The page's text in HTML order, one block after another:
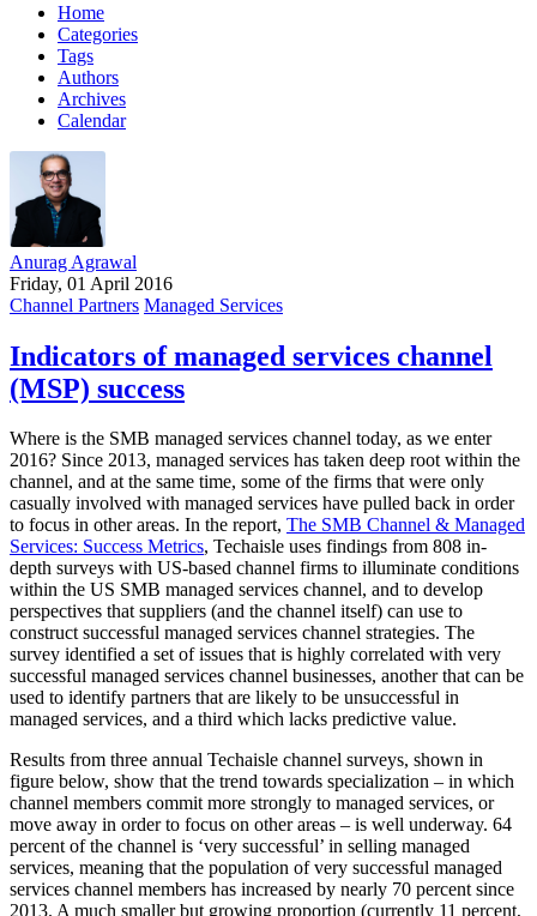
Home
Categories
Tags
Authors
Archives
Calendar
Anurag Agrawal
Friday, 01 April 2016
Channel Partners Managed Services
Indicators of managed services channel
(MSP) success
Where is the SMB managed services channel today, as we enter
2016? Since 2013, managed services has taken deep root within the
channel, and at the same time, some of the firms that were only
casually involved with managed services have pulled back in order
to focus in other areas. In the report, The SMB Channel & Managed
Services: Success Metrics, Techaisle uses findings from 808 in-
depth surveys with US-based channel firms to illuminate conditions
within the US SMB managed services channel, and to develop
perspectives that suppliers (and the channel itself) can use to
construct successful managed services channel strategies. The
survey identified a set of issues that is highly correlated with very
successful managed services channel businesses, another that can be
used to identify partners that are likely to be unsuccessful in
managed services, and a third which lacks predictive value.
Results from three annual Techaisle channel surveys, shown in
figure below, show that the trend towards specialization – in which
channel members commit more strongly to managed services, or
move away in order to focus on other areas – is well underway. 64
percent of the channel is ‘very successful’ in selling managed
services, meaning that the population of very successful managed
services channel members has increased by nearly 70 percent since
2013. A much smaller but growing proportion (currently 11 percent,